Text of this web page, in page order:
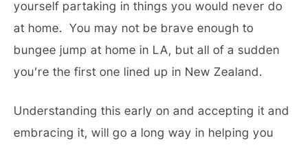
yourself partaking in things you would never do
at home. You may not be brave enough to
bungee jump at home in LA, but all of a sudden
you’re the first one lined up in New Zealand.
Understanding this early on and accepting it and
embracing it, will go a long way in helping you